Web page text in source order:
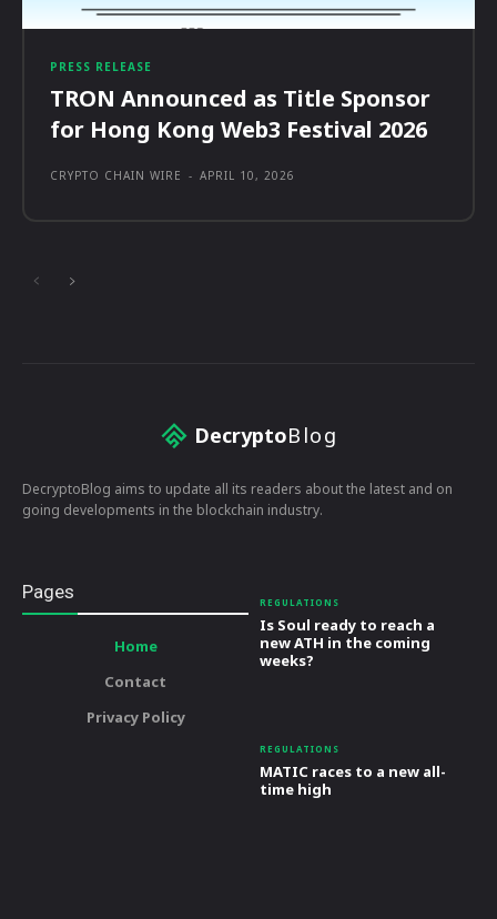
PRESS RELEASE
TRON Announced as Title Sponsor
for Hong Kong Web3 Festival 2026
CRYPTO CHAIN WIRE - APRIL 10, 2026
DecryptoBlog
DecryptoBlog aims to update all its readers about the latest and on
going developments in the blockchain industry.
Pages
Home
Contact
Privacy Policy
REGULATIONS
Is Soul ready to reach a
new ATH in the coming
weeks?
REGULATIONS
MATIC races to a new all-
time high